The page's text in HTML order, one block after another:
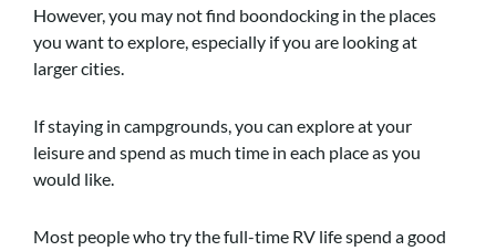
However, you may not find boondocking in the places
you want to explore, especially if you are looking at
larger cities.
If staying in campgrounds, you can explore at your
leisure and spend as much time in each place as you
would like.
Most people who try the full-time RV life spend a good